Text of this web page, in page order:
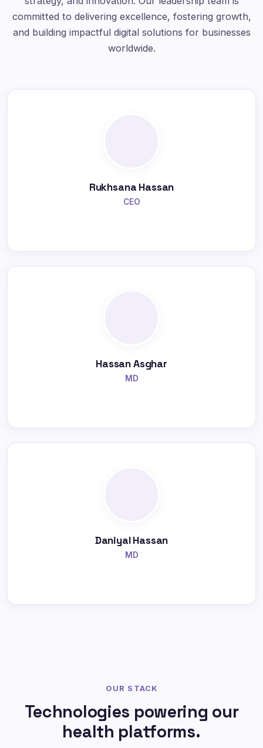
committed to delivering excellence, fostering growth,
and building impactful digital solutions for businesses
worldwide.
Rukhsana Hassan
CEO
Hassan Asghar
MD
Daniyal Hassan
MD
OUR STACK
Technologies powering our
health platforms.